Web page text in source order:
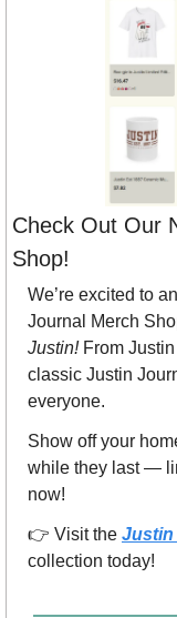
Check Out Our
Shop!
We’re excited to
Justin! From Justin
classic Justin
everyone.
Show off your
while they last —
now!
👉 Visit the Justin
collection today!